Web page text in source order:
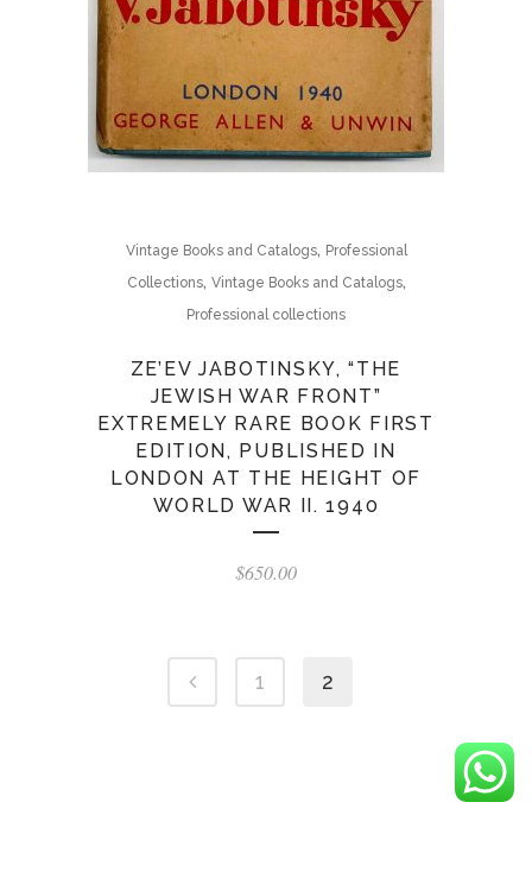
Vintage Books and Catalogs, Professional
Collections, Vintage Books and Catalogs,
Professional collections
ZE’EV JABOTINSKY, “THE
JEWISH WAR FRONT”
EXTREMELY RARE BOOK FIRST
EDITION, PUBLISHED IN
LONDON AT THE HEIGHT OF
WORLD WAR II. 1940
$650.00
1 2